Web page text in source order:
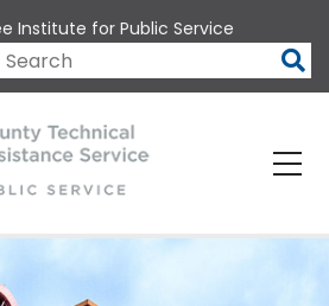
Institute for Public Service